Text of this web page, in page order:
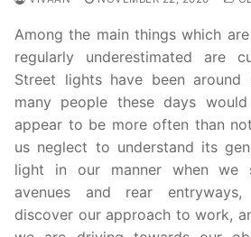
Among the main things which
regularly underestimated are
Street lights have been
many people these days
appear to be more often than
us neglect to understand its
light in our manner when we
avenues and rear
discover our approach to work,